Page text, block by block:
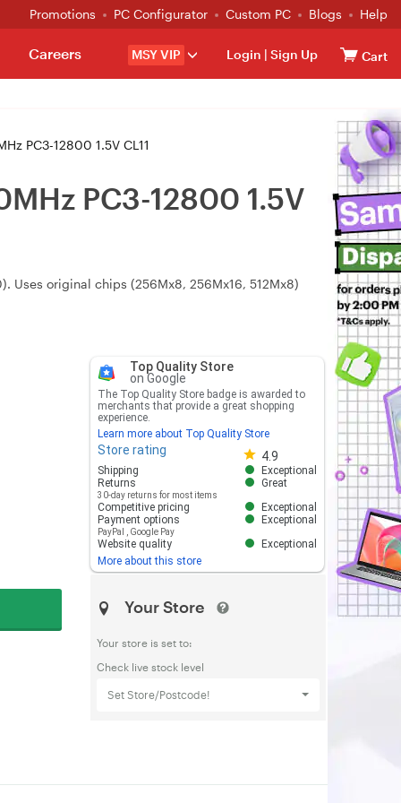
Promotions PC Configurator Custom PC Blogs Help
MSY VIP Login | Sign Up Cart
Careers
PC3-12800 1.5V CL11
PC3-12800 1.5V
Uses original chips (256Mx8, 256Mx16, 512Mx8)
Top Quality Store
on Google
The Top Quality Store badge is awarded to
merchants that provide a great shopping
experience.
Learn more about Top Quality Store
Store rating 4.9
Store rating 4.8 out of 5
Shipping
Exceptional
Returns
30-day returns for most items
Great
Competitive pricing
Exceptional
Payment options
PayPal Google Pay
Exceptional
Website quality
Exceptional
More about this store
Your Store
Your store is set to:
Check live stock level
Set Store/Postcode!